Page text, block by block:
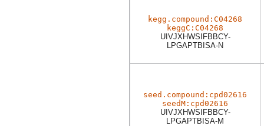
kegg.compound:C04268
keggC:C04268
UIVJXHWSIFBBCY-
LPGAPTBISA-N
seed.compound:cpd02616
seedM:cpd02616
UIVJXHWSIFBBCY-
LPGAPTBISA-M